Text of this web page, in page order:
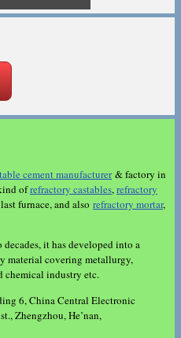
cement manufacturer& factory in
ofrefractory castables, refractory
furnace, and also refractory mortar,
it has developed into a
material covering metallurgy,
chemical industry etc.
6, China Central Electronic
Zhengzhou, He’nan,